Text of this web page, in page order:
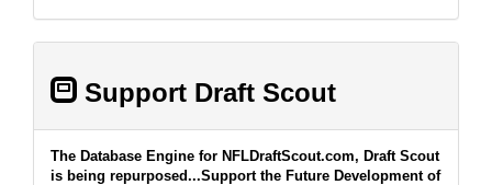
Support Draft Scout
The Database Engine for NFLDraftScout.com, Draft Scout
is being repurposed...Support the Future Development of